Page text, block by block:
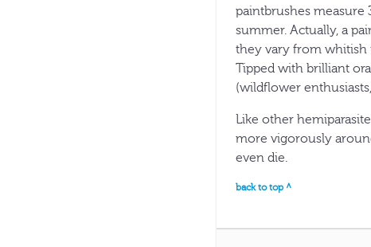
paintbrushes
summer. Actually, a
they vary from whitish
Tipped with brilliant
(wildflower
Like other
more vigorously
even die.
back to top ^